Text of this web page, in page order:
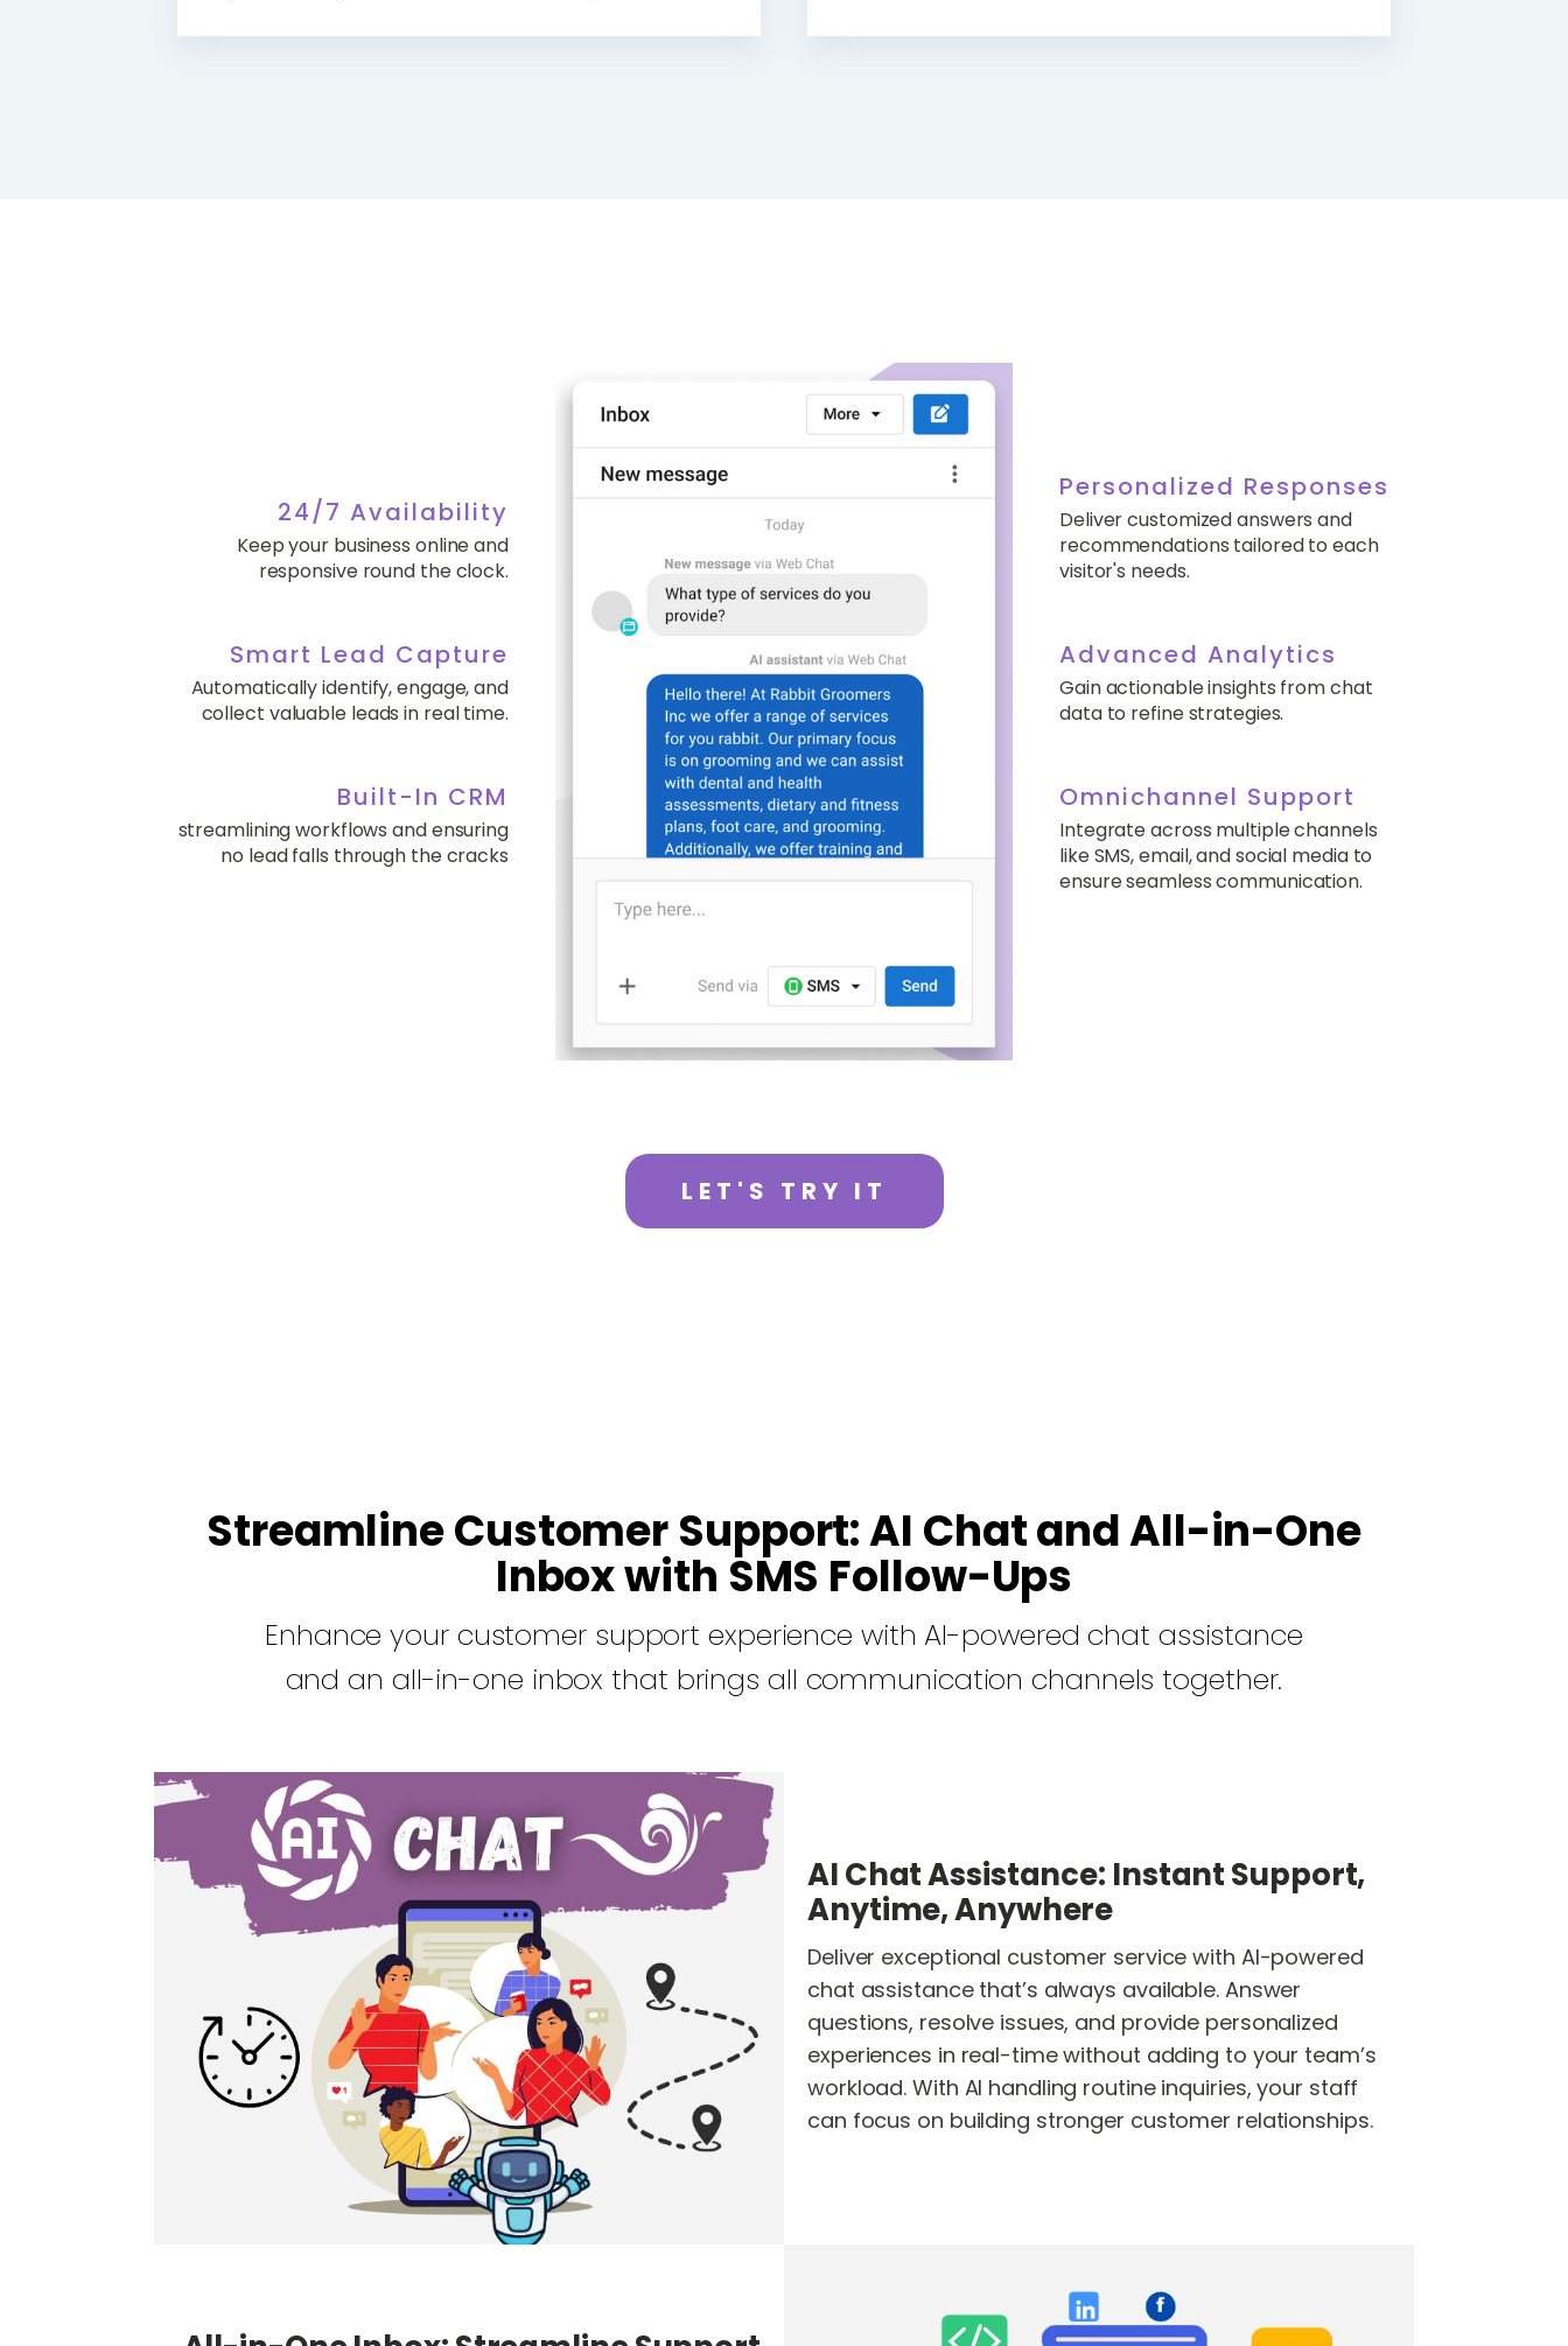
24/7 Availability
Keep your business online and
responsive round the clock.
Smart Lead Capture
Automatically identify, engage, and
collect valuable leads in real time.
Built-In CRM
streamlining workflows and ensuring
no lead falls through the cracks
Personalized Responses
Deliver customized answers and
recommendations tailored to each
visitor's needs.
Advanced Analytics
Gain actionable insights from chat
data to refine strategies.
Omnichannel Support
Integrate across multiple channels
like SMS, email, and social media to
ensure seamless communication.
LET'S TRY IT
Streamline Customer Support: AI Chat and All-in-One
Inbox with SMS Follow-Ups
Enhance your customer support experience with AI-powered chat assistance
and an all-in-one inbox that brings all communication channels together.
AI Chat Assistance: Instant Support,
Anytime, Anywhere
Deliver exceptional customer service with AI-powered
chat assistance that’s always available. Answer
questions, resolve issues, and provide personalized
experiences in real-time without adding to your team’s
workload. With AI handling routine inquiries, your staff
can focus on building stronger customer relationships.